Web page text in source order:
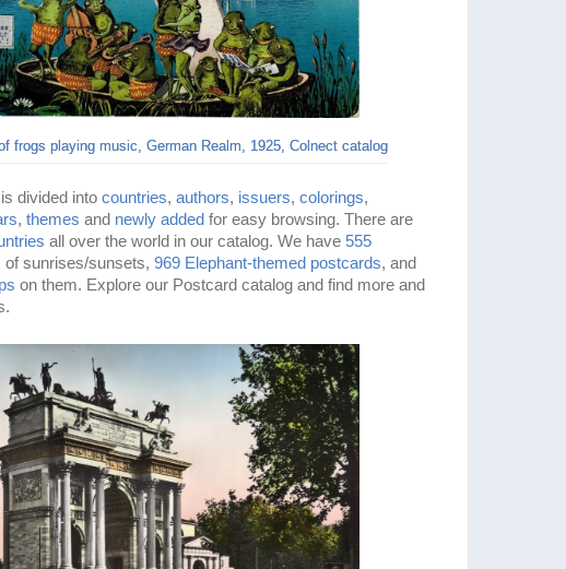
frogs playing music, German Realm, 1925, Colnect catalog
divided into countries, authors, issuers, colorings,
, themes and newly added for easy browsing. There are
all over the world in our catalog. We have 555
of sunrises/sunsets, 969 Elephant-themed postcards, and
on them. Explore our Postcard catalog and find more and